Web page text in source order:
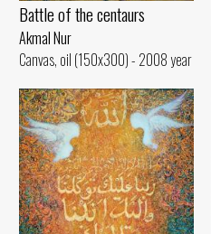
Battle of the centaurs
Akmal Nur
Canvas, oil (150x300) - 2008 year